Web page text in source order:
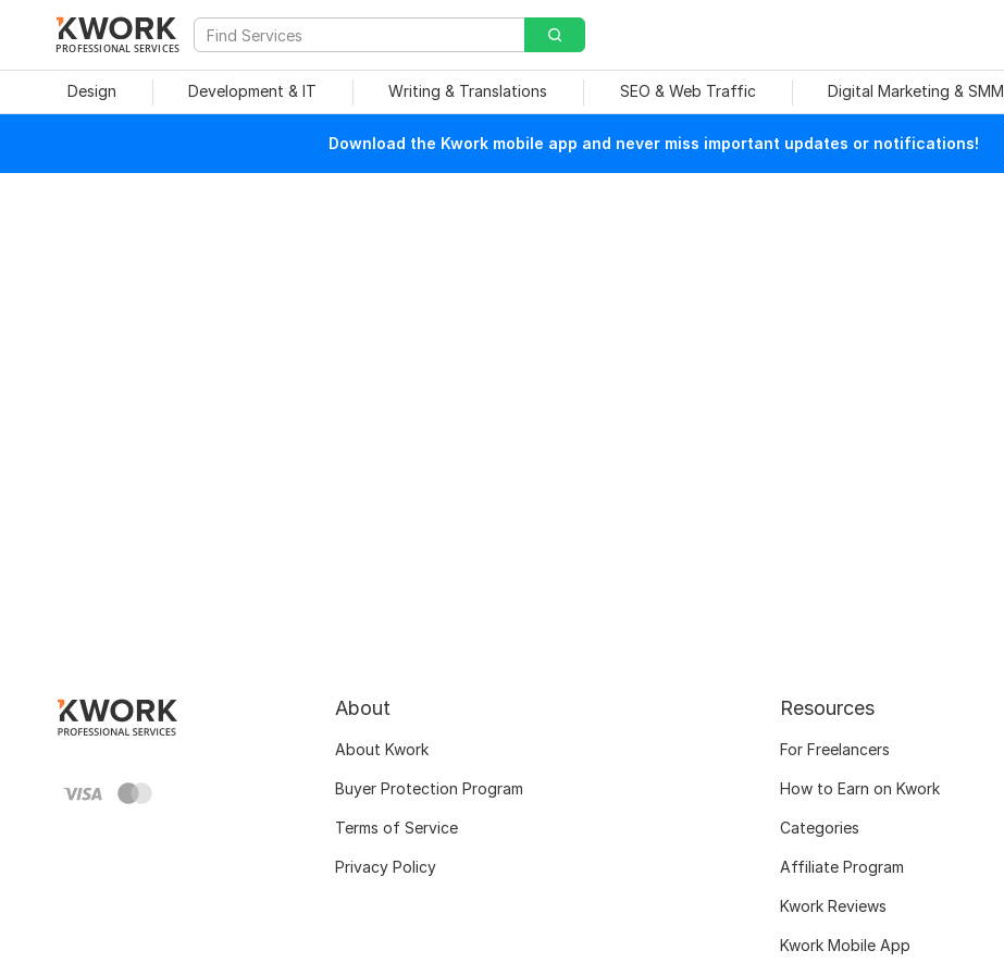
PROFESSIONAL SERVICES
Design Development & IT Writing & Translations SEO & Web Traffic Digital Marketing & SMM
Download the Kwork mobile app and never miss important updates or notifications!
About
About Kwork
Buyer Protection Program
Terms of Service
Privacy Policy
Resources
For Freelancers
How to Earn on Kwork
Categories
Affiliate Program
Kwork Reviews
Kwork Mobile App